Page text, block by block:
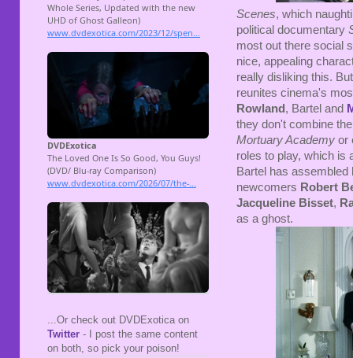
Scenes, which
political documentary
most out there social
nice, appealing
really disliking this.
reunites cinema's
Rowland , Bartel and
they don't combine
Mortuary Academy or
roles to play, which is
Bartel has
newcomers Robert
Jacqueline Bisset,
as a ghost.
...Or check out DVDExotica on
Twitter - I post the same content
on both, so pick your poison!